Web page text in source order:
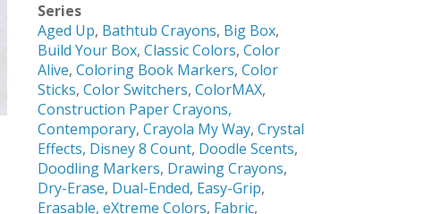
Series
Aged Up, Bathtub Crayons, Big Box,
Build Your Box, Classic Colors, Color
Alive, Coloring Book Markers, Color
Sticks, Color Switchers, ColorMAX,
Construction Paper Crayons,
Contemporary, Crayola My Way, Crystal
Effects, Disney 8 Count, Doodle Scents,
Doodling Markers, Drawing Crayons,
Dry-Erase, Dual-Ended, Easy-Grip,
Erasable, eXtreme Colors, Fabric,